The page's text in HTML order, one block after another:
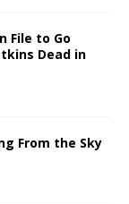
File to Go
Dead in
From the Sky